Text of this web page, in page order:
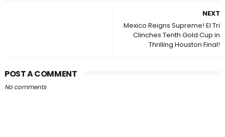
NEXT
Mexico Reigns Supreme! El Tri
Clinches Tenth Gold Cup in
Thrilling Houston Final!
POST A COMMENT
No comments